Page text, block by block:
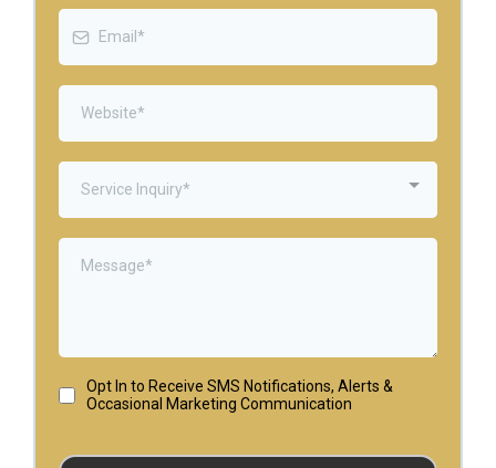
Service Inquiry*
Opt In to Receive SMS Notifications, Alerts &
Occasional Marketing Communication